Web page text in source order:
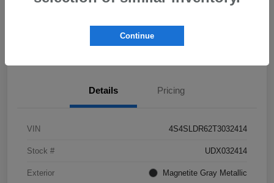
Value My Trade
Details Pricing
VIN 4S4SLDR62T3032414
Stock # UDX032414
Exterior Magnetite Gray Metallic
Continue